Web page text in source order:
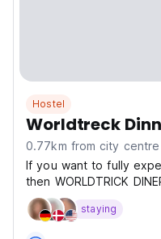
Hostel
Worldtreck
0.77km from city centre
If you want to fully
then WORLDTRICK
cho
staying